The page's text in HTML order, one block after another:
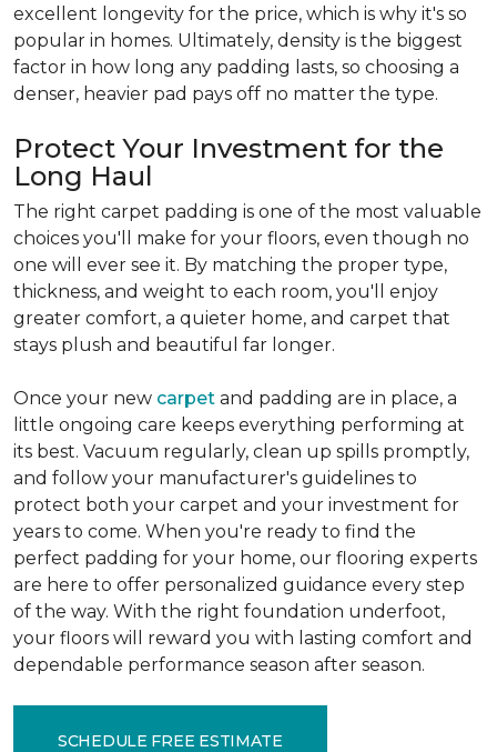
excellent longevity for the price, which is why it's so
popular in homes. Ultimately, density is the biggest
factor in how long any padding lasts, so choosing a
denser, heavier pad pays off no matter the type.
Protect Your Investment for the
Long Haul
The right carpet padding is one of the most valuable
choices you'll make for your floors, even though no
one will ever see it. By matching the proper type,
thickness, and weight to each room, you'll enjoy
greater comfort, a quieter home, and carpet that
stays plush and beautiful far longer.
Once your new carpet and padding are in place, a
little ongoing care keeps everything performing at
its best. Vacuum regularly, clean up spills promptly,
and follow your manufacturer's guidelines to
protect both your carpet and your investment for
years to come. When you're ready to find the
perfect padding for your home, our flooring experts
are here to offer personalized guidance every step
of the way. With the right foundation underfoot,
your floors will reward you with lasting comfort and
dependable performance season after season.
SCHEDULE FREE ESTIMATE